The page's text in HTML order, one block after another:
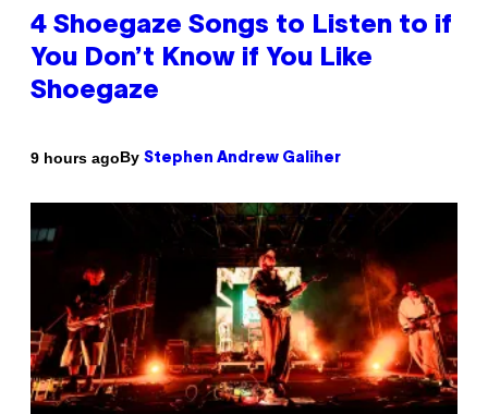
4 Shoegaze Songs to Listen to if
You Don’t Know if You Like
Shoegaze
9 hours agoBy Stephen Andrew Galiher